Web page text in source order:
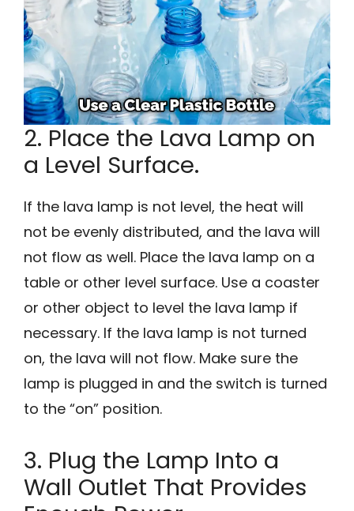
2. Place the Lava Lamp on
a Level Surface.
If the lava lamp is not level, the heat will
not be evenly distributed, and the lava will
not flow as well. Place the lava lamp on a
table or other level surface. Use a coaster
or other object to level the lava lamp if
necessary. If the lava lamp is not turned
on, the lava will not flow. Make sure the
lamp is plugged in and the switch is turned
to the “on” position.
3. Plug the Lamp Into a
Wall Outlet That Provides